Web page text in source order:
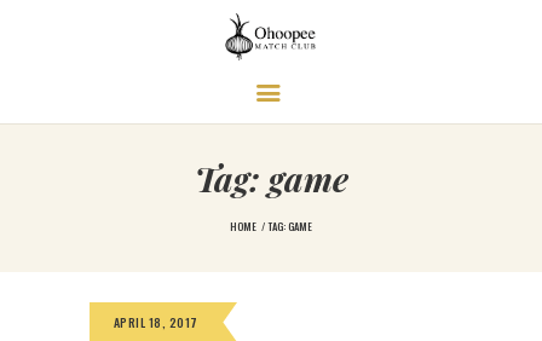
Tag: game
HOME TAG: GAME
Ohoopee Match Club
A PRIVATE GOLF RETREAT
APRIL 18, 2017